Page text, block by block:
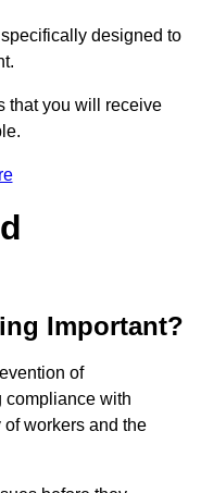
designed to
that you will receive
Important?
of
compliance with
workers and the